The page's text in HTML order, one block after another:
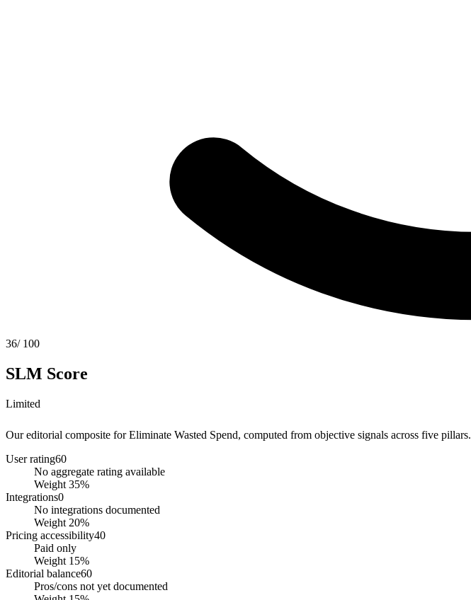
36/ 100
SLM Score
Limited
Our editorial composite forEliminate Wasted Spend, computed from objective signals across five pillars.
User rating60
No aggregate rating available
Weight 35%
Integrations0
No integrations documented
Weight 20%
Pricing accessibility40
Paid only
Weight 15%
Editorial balance60
Pros/cons not yet documented